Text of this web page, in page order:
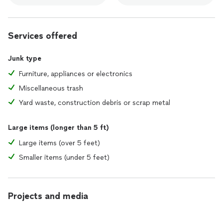
Services offered
Junk type
Furniture, appliances or electronics
Miscellaneous trash
Yard waste, construction debris or scrap metal
Large items (longer than 5 ft)
Large items (over 5 feet)
Smaller items (under 5 feet)
Projects and media